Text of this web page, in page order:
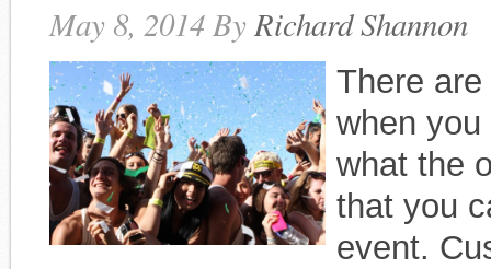
May 8, 2014ByRichard Shannon
There
when
what the
that you
event.